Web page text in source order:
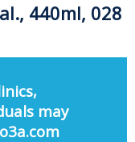
440ml, 028
may